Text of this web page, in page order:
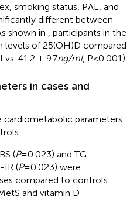
smoking status, PAL, and
different between
shown in
, participants in the
levels of 25(OH)D compared
41.2 ± 9.7ng/ml, P<0.001).
in cases and
parameters
(P=0.023) and TG
IR (P=0.023) were
compared to controls.
and vitamin D